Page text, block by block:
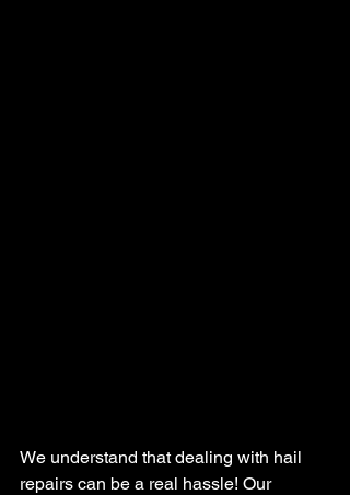
We understand that dealing with hail
repairs can be a real hassle! Our